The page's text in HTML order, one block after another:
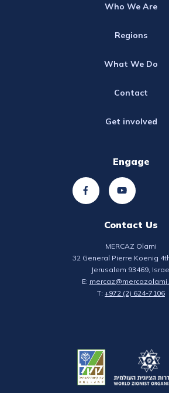
Who We Are
Regions
What We Do
Contact
Get involved
Engage
Contact Us
MERCAZ Olami
32 General Pierre Koenig
Jerusalem 93469,
E:
T: +972 (2) 624-7106